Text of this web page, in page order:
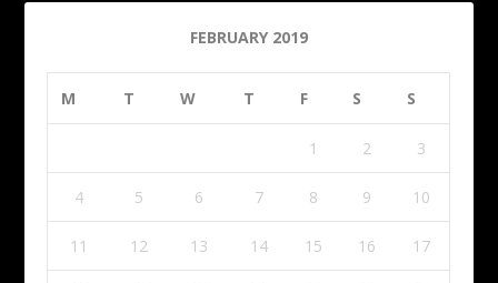
FEBRUARY 2019
M T W T F S S
1 2 3
4 5 6 7 8 9 10
11 12 13 14 15 16 17